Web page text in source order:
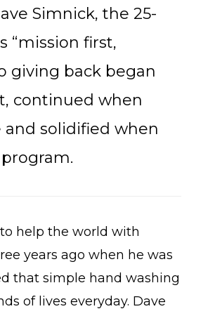
Simnick, the 25-
“mission first,
giving back began
continued when
solidified when
to help the world with
years ago when he was
that simple hand washing
of lives everyday. Dave